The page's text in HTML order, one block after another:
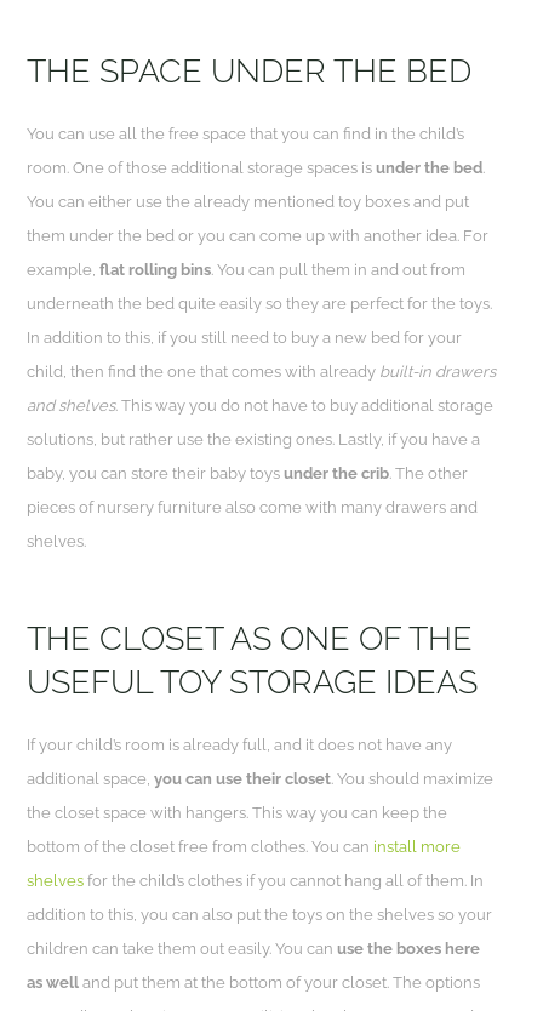
THE SPACE UNDER THE BED
You can use all the free space that you can find in the child’s
room. One of those additional storage spaces is under the bed.
You can either use the already mentioned toy boxes and put
them under the bed or you can come up with another idea. For
example,flat rolling bins. You can pull them in and out from
underneath the bed quite easily so they are perfect for the toys.
In addition to this, if you still need to buy a new bed for your
child, then find the one that comes with already built-in drawers
and shelves. This way you do not have to buy additional storage
solutions, but rather use the existing ones. Lastly, if you have a
baby, you can store their baby toys under the crib. The other
pieces of nursery furniture also come with many drawers and
shelves.
THE CLOSET AS ONE OF THE
USEFUL TOY STORAGE IDEAS
If your child’s room is already full, and it does not have any
additional space,you can use their closet. You should maximize
the closet space with hangers. This way you can keep the
bottom of the closet free from clothes. You can install more
shelves for the child’s clothes if you cannot hang all ofthem. In
addition to this, you can also put the toys on the shelves so your
children can take them out easily. You can use the boxes here
as well and put them at the bottom of your closet. The options